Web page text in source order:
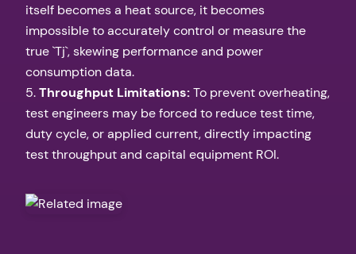
itself becomes a heat source, it becomes
impossible to accurately control or measure the
true `Tj`, skewing performance and power
consumption data.
5.Throughput Limitations:To prevent overheating,
test engineers may be forced to reduce test time,
duty cycle, or applied current, directly impacting
test throughput and capital equipment ROI.